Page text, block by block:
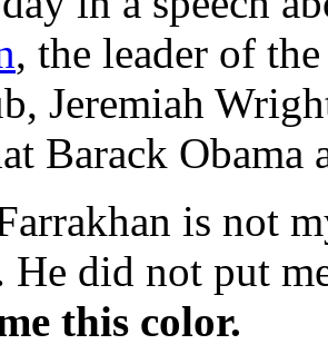
, the leader of
Jeremiah
Barack Obama
is not
He did not put
this color.